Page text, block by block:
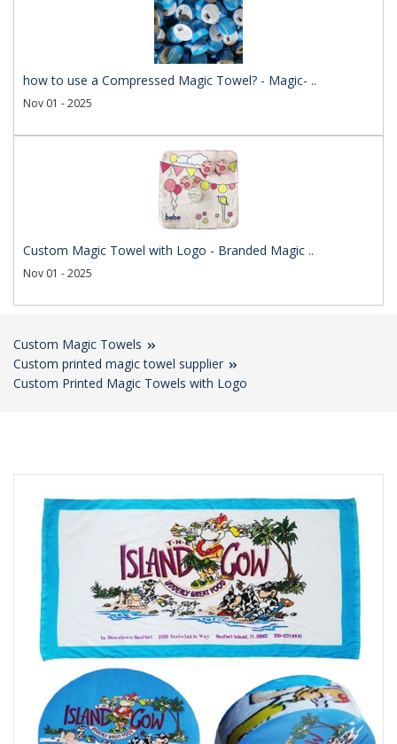
how to use a Compressed Magic Towel? - Magic- ..
Nov 01 - 2025
Custom Magic Towel with Logo - Branded Magic ..
Nov 01 - 2025
Custom Magic Towels
Custom printed magic towel supplier
Custom Printed Magic Towels with Logo